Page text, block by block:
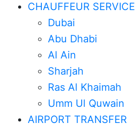
CHAUFFEUR SERVICE
Dubai
Abu Dhabi
Al Ain
Sharjah
Ras Al Khaimah
Umm Ul Quwain
AIRPORT TRANSFER